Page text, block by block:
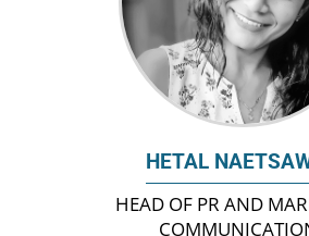
HETAL
HEAD OF PR AND